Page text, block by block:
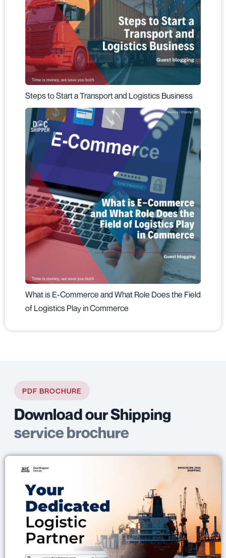
Steps to Start a Transport and Logistics Business
What is E-Commerce and What Role Does the Field
of Logistics Play in Commerce
PDF BROCHURE
Download our Shipping
service brochure